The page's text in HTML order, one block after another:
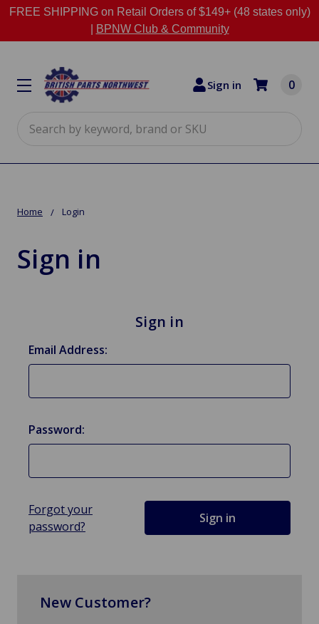
FREE SHIPPING on Retail Orders of $149+ (48 states only)
BPNW Club & Community
Sign in 0
Home Login
Sign in
Sign in
Email Address:
Password:
Forgot your
password?
New Customer?